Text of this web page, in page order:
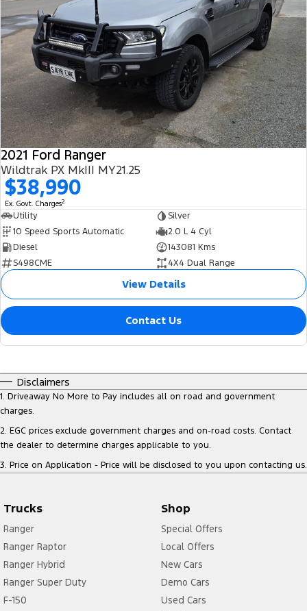
2021 Ford Ranger
Wildtrak PX MkIII MY21.25
$38,990
Ex. Govt. Charges2
Utility
Silver
10 Speed Sports Automatic
2.0 L 4 Cyl
Diesel
143081 Kms
S498CME
4X4 Dual Range
View Details
Contact Us
Disclaimers
1. Driveaway No More to Pay includes all on road and government
charges.
2. EGC prices exclude government charges and on-road costs. Contact
the dealer to determine charges applicable to you.
3. Price on Application - Price will be disclosed to you upon contacting us.
Trucks
Ranger
Ranger Raptor
Ranger Hybrid
Ranger Super Duty
F-150
Shop
Special Offers
Local Offers
New Cars
Demo Cars
Used Cars